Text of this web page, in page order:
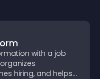
with a job
hiring, and helps